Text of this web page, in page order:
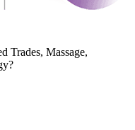
Trades, Massage,